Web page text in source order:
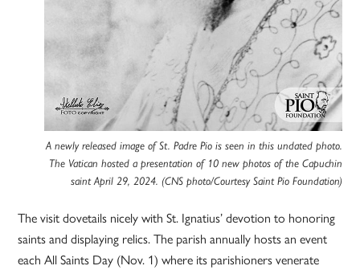
A newly released image of St. Padre Pio is seen in this undated photo.
The Vatican hosted a presentation of 10 new photos of the Capuchin
saint April 29, 2024. (CNS photo/Courtesy Saint Pio Foundation)
The visit dovetails nicely with St. Ignatius’ devotion to honoring
saints and displaying relics. The parish annually hosts an event
each All Saints Day (Nov. 1) where its parishioners venerate